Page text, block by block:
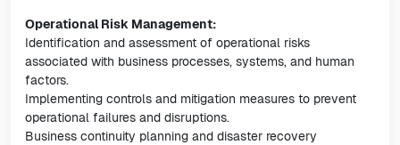
Operational Risk Management:
Identification and assessment of operational risks
associated with business processes, systems, and human
factors.
Implementing controls and mitigation measures to prevent
operational failures and disruptions.
Business continuity planning and disaster recovery